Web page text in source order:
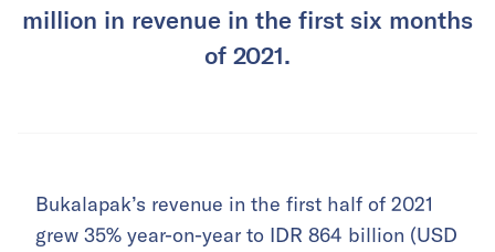
million in revenue in the first six months
of 2021.
Bukalapak’s revenue in the first half of 2021
grew 35% year-on-year to IDR 864 billion (USD